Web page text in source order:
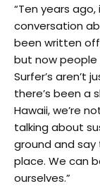
“Ten years
conversation
been written
but now people
Surfer’s aren’t
there’s been a
Hawaii, we’re
talking about
ground and
place. We can
ourselves.”